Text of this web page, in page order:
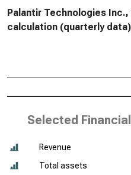
Palantir Technologies
calculation (quarterly data)
Selected
Revenue
Total assets